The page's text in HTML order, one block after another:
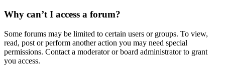
Why can’t I access a forum?
Some forums may be limited to certain users or groups. To view,
read, post or perform another action you may need special
permissions. Contact a moderator or board administrator to grant
you access.